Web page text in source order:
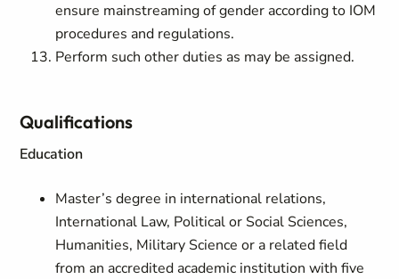
ensure mainstreaming of gender according to IOM
procedures and regulations.
Perform such other duties as may be assigned.
Qualifications
Education
Master’s degree in international relations,
International Law, Political or Social Sciences,
Humanities, Military Science or a related field
from an accredited academic institution with five